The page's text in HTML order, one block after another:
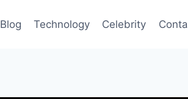
Blog Technology Celebrity